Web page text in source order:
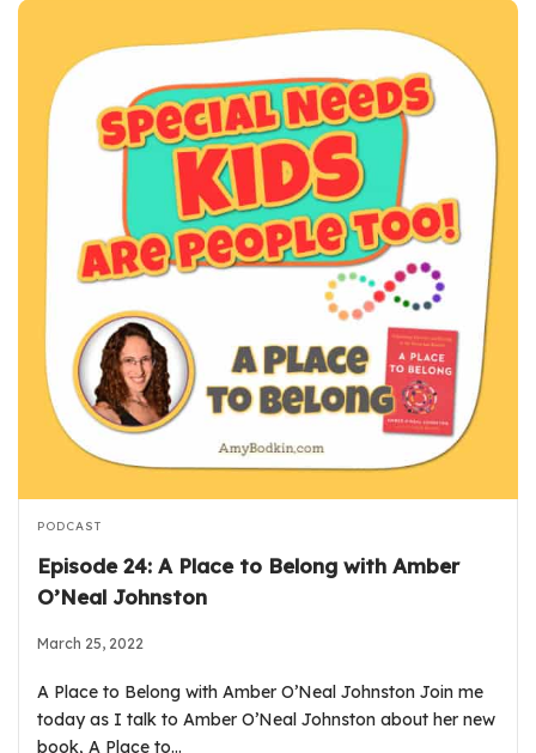
PODCAST
Episode 24: A Place to Belong with Amber
O’Neal Johnston
March 25, 2022
A Place to Belong with Amber O’Neal Johnston Join me
today as I talk to Amber O’Neal Johnston about her new
book, A Place to…